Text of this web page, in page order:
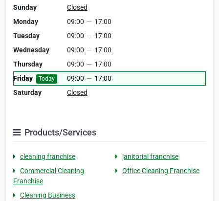
Sunday
Closed
Monday
09:00 — 17:00
Tuesday
09:00 — 17:00
Wednesday
09:00 — 17:00
Thursday
09:00 — 17:00
Friday
Today 09:00 — 17:00
Saturday
Closed
Products/Services
cleaning franchise
janitorial franchise
Commercial Cleaning
Franchise
Office Cleaning Franchise
Cleaning Business